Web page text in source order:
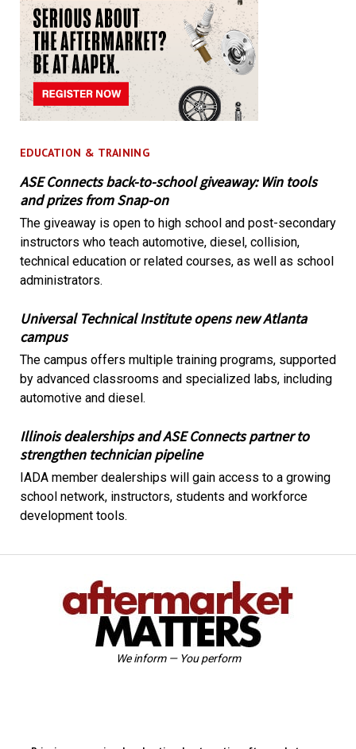
EDUCATION & TRAINING
ASE Connects back-to-school giveaway: Win tools
and prizes from Snap-on
The giveaway is open to high school and post-secondary
instructors who teach automotive, diesel, collision,
technical education or related courses, as well as school
administrators.
Universal Technical Institute opens new Atlanta
campus
The campus offers multiple training programs, supported
by advanced classrooms and specialized labs, including
automotive and diesel.
Illinois dealerships and ASE Connects partner to
strengthen technician pipeline
IADA member dealerships will gain access to a growing
school network, instructors, students and workforce
development tools.
We inform — You perform